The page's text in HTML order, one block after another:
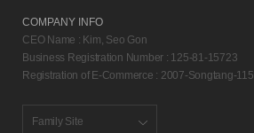
COMPANY INFO
CEO Name : Kim, Seo Gon
Business Registration Number : 125-81-15723
Registration of E-Commerce : 2007-Songtang-115
Family Site